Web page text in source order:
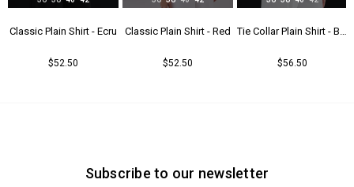
Classic Plain Shirt - Ecru
$52.50
Classic Plain Shirt - Red
$52.50 $56.50
Subscribe to our newsletter